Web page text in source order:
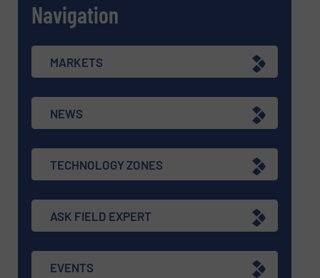
Navigation
MARKETS
NEWS
TECHNOLOGY ZONES
ASK FIELD EXPERT
EVENTS